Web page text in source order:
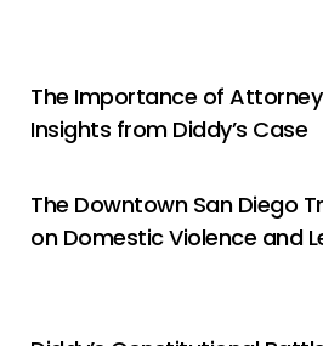
The Importance of
Insights from Diddy’s Case
The Downtown San Diego
on Domestic Violence and